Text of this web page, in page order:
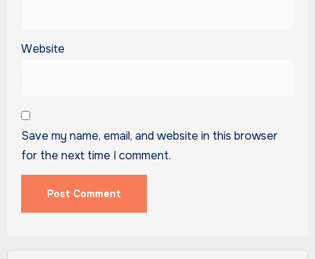
Website
Save my name, email, and website in this browser
for the next time I comment.